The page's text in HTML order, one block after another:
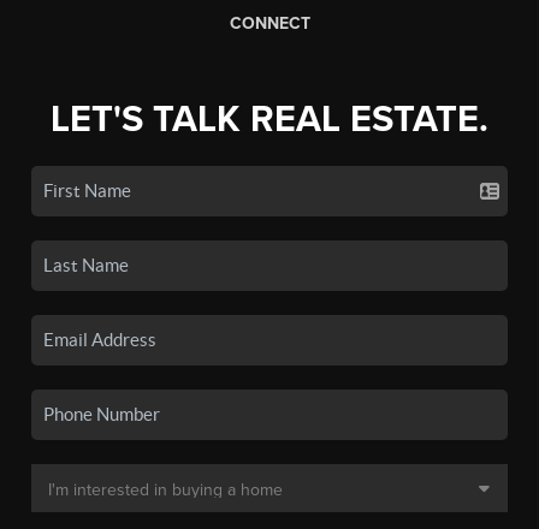
CONNECT
LET'S TALK REAL ESTATE.